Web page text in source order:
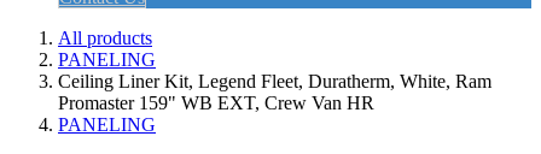
All products
PANELING
Ceiling Liner Kit, Legend Fleet, Duratherm, White, Ram
Promaster 159" WB EXT, Crew Van HR
PANELING